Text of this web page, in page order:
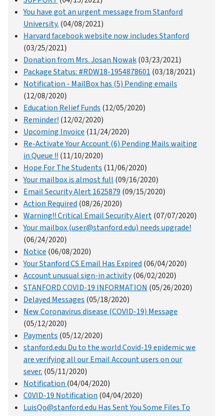
You have got an urgent message from Stanford
University. (04/08/2021)
Harvard facebook website now includes Stanford
(03/25/2021)
Donation from Mrs. Josan Nowak(03/23/2021)
Package Status: #RDW18-1954878601 (03/18/2021)
Notification - MailBox has (5) Pending emails
(12/08/2020)
Education Relief Funds (12/05/2020)
Reminder! (12/02/2020)
Upcoming Invoice (11/24/2020)
Re-Activate Your Account (6) Pending Mails waiting
in Queue !! (11/10/2020)
Hope For The Students (11/06/2020)
Your mailbox is almost full (09/16/2020)
Email Security Alert 1625879 (09/15/2020)
Action Required (08/26/2020)
Warning!! Critical Email Security Alert(07/07/2020)
Your mailbox (user@stanford.edu) needs upgrade!
(06/24/2020)
Notice (06/08/2020)
Your Stanford CS Email Has Expired (06/04/2020)
Account unusual sign-in activity(06/02/2020)
STANFORD COVID-19 INFORMATION (05/26/2020)
Delayed Messages (05/18/2020)
New Coronavirus disease (COVID-19) Message
(05/12/2020)
Payments (05/12/2020)
stanford.edu Du to the world Covid-19 epidemic we
are verifying all our Email Account users on our
sever. (05/11/2020)
Notification (04/04/2020)
C0VID-19 Notification (04/04/2020)
LuisQo@stanford.edu Has Sent You Some Files To